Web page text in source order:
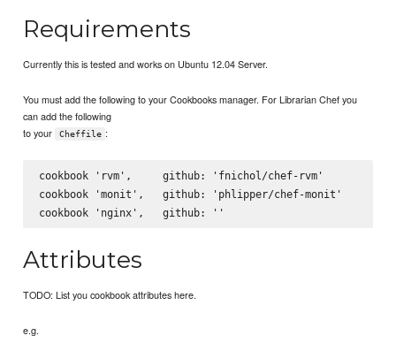
Requirements
Currently this is tested and works on Ubuntu 12.04 Server.
You must add the following to your Cookbooks manager. For Librarian Chef you
can add the following
to your
Cheffile :
cookbook 'rvm',     github: 'fnichol/chef-rvm'
cookbook 'monit',   github: 'phlipper/chef-monit'
Attributes
TODO: List you cookbook attributes here.
e.g.